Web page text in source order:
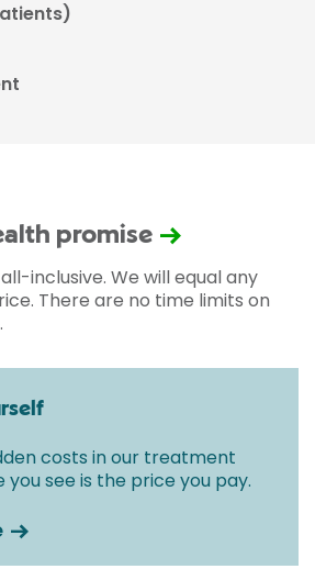
promise
inclusive. We will equal any
There are no time limits on
costs in our treatment
you see is the price you pay.